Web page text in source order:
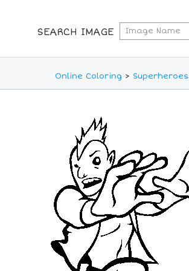
SEARCH IMAGE
Online Coloring > Superheroes